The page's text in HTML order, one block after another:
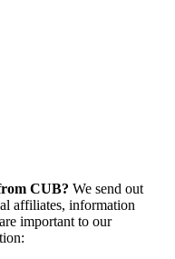
CUB? We send out
affiliates, information
important to our